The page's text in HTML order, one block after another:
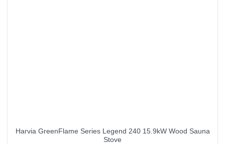
Harvia GreenFlame Series Legend 240 15.9kW Wood Sauna
Stove